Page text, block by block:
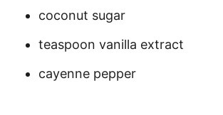
coconut sugar
teaspoon vanilla extract
cayenne pepper